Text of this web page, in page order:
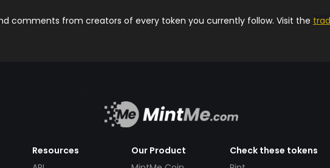
comments from creators of every token you currently follow. Visit the
Resources
Our Product
Check these tokens